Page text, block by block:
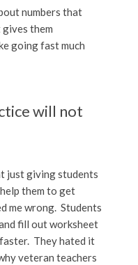
numbers that
gives them
going fast much
will not
just giving students
them to get
me wrong. Students
fill out worksheet
They hated it
veteran teachers